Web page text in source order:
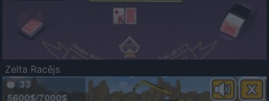
Zelta Racējs